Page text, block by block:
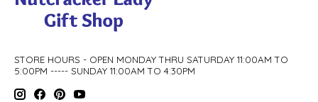
STORE HOURS - OPEN MONDAY THRU SATURDAY 11:00AM TO
5:00PM ----- SUNDAY 11:00AM TO 4:30PM